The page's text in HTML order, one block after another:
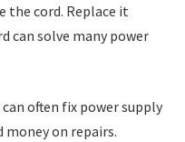
the cord. Replace it
can solve many power
often fix power supply
money on repairs.